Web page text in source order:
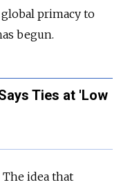
primacy to
begun.
Ties at 'Low
idea that